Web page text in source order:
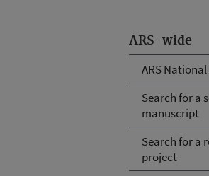
ARS-wide
ARS
Search for a
manuscript
Search for a
project